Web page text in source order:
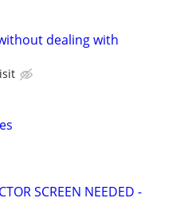
dealing with
SCREEN NEEDED -